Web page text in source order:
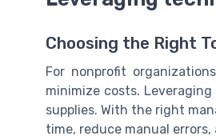
Choosing the Right
For nonprofit
minimize costs.
supplies. With the right
time, reduce manual